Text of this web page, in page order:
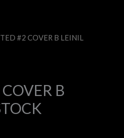
#2 COVER B LEINIL
B